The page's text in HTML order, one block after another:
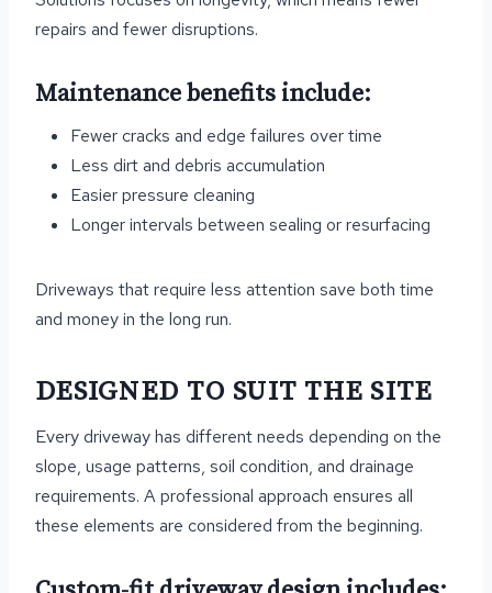
repairs and fewer disruptions.
Maintenance benefits include:
Fewer cracks and edge failures over time
Less dirt and debris accumulation
Easier pressure cleaning
Longer intervals between sealing or resurfacing
Driveways that require less attention save both time
and money in the long run.
DESIGNED TO SUIT THE SITE
Every driveway has different needs depending on the
slope, usage patterns, soil condition, and drainage
requirements. A professional approach ensures all
these elements are considered from the beginning.